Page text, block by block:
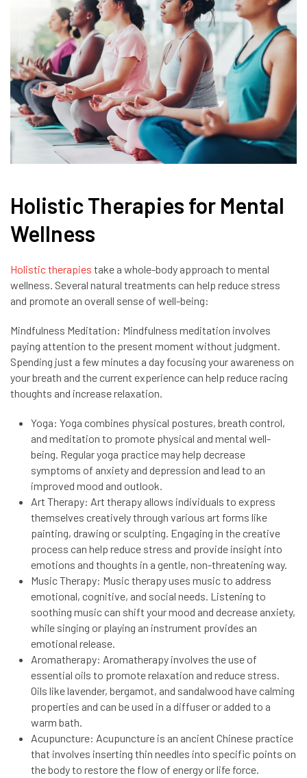
Holistic Therapies for Mental
Wellness
Holistic therapies take a whole-body approach to mental
wellness. Several natural treatments can help reduce stress
and promote an overall sense of well-being:
Mindfulness Meditation: Mindfulness meditation involves
paying attention to the present moment without judgment.
Spending just a few minutes a day focusing your awareness on
your breath and the current experience can help reduce racing
thoughts and increase relaxation.
Yoga: Yoga combines physical postures, breath control,
and meditation to promote physical and mental well-
being. Regular yoga practice may help decrease
symptoms of anxiety and depression and lead to an
improved mood and outlook.
Art Therapy: Art therapy allows individuals to express
themselves creatively through various art forms like
painting, drawing or sculpting. Engaging in the creative
process can help reduce stress and provide insight into
emotions and thoughts in a gentle, non-threatening way.
Music Therapy: Music therapy uses music to address
emotional, cognitive, and social needs. Listening to
soothing music can shift your mood and decrease anxiety,
while singing or playing an instrument provides an
emotional release.
Aromatherapy: Aromatherapy involves the use of
essential oils to promote relaxation and reduce stress.
Oils like lavender, bergamot, and sandalwood have calming
properties and can be used in a diffuser or added to a
warm bath.
Acupuncture: Acupuncture is an ancient Chinese practice
that involves inserting thin needles into specific points on
the body to restore the flow of energy or life force.